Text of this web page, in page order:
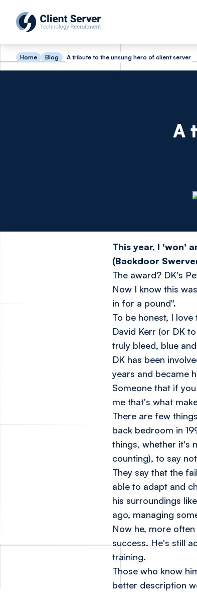
Home Blog A tribute to the unsung hero of client server
A
This year, I 'won'
(Backdoor
The award? DK's
Now I know this
in for a pound".
To be honest, I love
David Kerr (or DK
truly bleed, blue
DK has been
years and became
Someone that if
me that's what
There are few
back bedroom in
things, whether it's
counting), to say
They say that the
able to adapt and
his surroundings
ago, managing
Now he, more
success. He's still
training.
Those who know
better description